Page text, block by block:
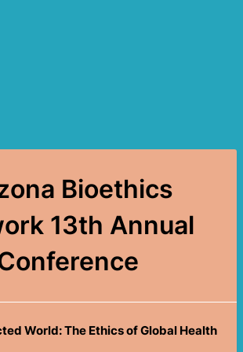
Bioethics
13th Annual
World: The Ethics of Global Health